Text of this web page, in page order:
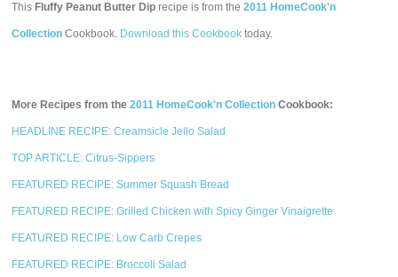
This Fluffy Peanut Butter Dip recipe is from the2011 HomeCook'n
Collection Cookbook. Download this Cookbook today.
More Recipes from the2011 HomeCook'n Collection Cookbook:
HEADLINE RECIPE: Creamsicle Jello Salad
TOP ARTICLE: Citrus-Sippers
FEATURED RECIPE: Summer Squash Bread
FEATURED RECIPE: Grilled Chicken with Spicy Ginger Vinaigrette
FEATURED RECIPE: Low Carb Crepes
FEATURED RECIPE: Broccoli Salad